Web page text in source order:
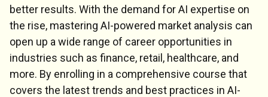
better results. With the demand for AI expertise on
the rise, mastering AI-powered market analysis can
open up a wide range of career opportunities in
industries such as finance, retail, healthcare, and
more. By enrolling in a comprehensive course that
covers the latest trends and best practices in AI-